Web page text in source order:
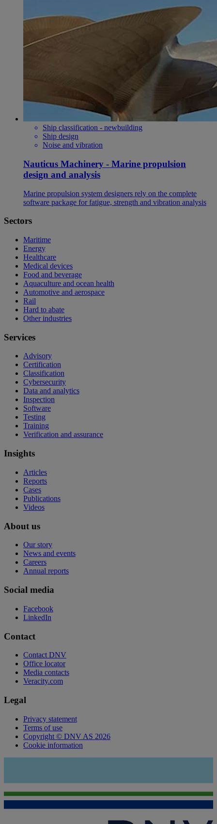
Ship classification - newbuilding
Ship design
Noise and vibration
Nauticus Machinery - Marine propulsion
design and analysis
Marine propulsion system designers rely on the complete
software package for fatigue, strength and vibration analysis
Sectors
Maritime
Energy
Healthcare
Medical devices
Food and beverage
Aquaculture and ocean health
Automotive and aerospace
Rail
Hard to abate
Other industries
Services
Advisory
Certification
Classification
Cybersecurity
Data and analytics
Inspection
Software
Testing
Training
Verification and assurance
Insights
Articles
Reports
Cases
Publications
Videos
About us
Our story
News and events
Careers
Annual reports
Social media
Facebook
LinkedIn
Contact
Contact DNV
Office locator
Media contacts
Veracity.com
Legal
Privacy statement
Terms of use
Copyright © DNV AS 2026
Cookie information